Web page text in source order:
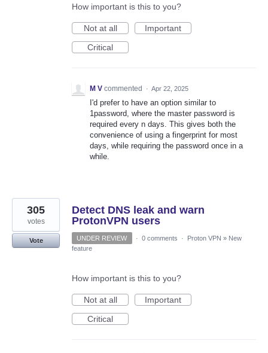
How important is this to you?
Not at all
Important
Critical
M V commented · Apr 22, 2025
I'd prefer to have an option similar to
1password, where the master password is
required every n days. This gives both the
convenience of using a fingerprint for most
days, while requiring the password once in a
while.
Detect DNS leak and warn
ProtonVPN users
305
votes
Vote UNDER REVIEW · 0 comments · Proton VPN » New
feature
How important is this to you?
Not at all
Important
Critical